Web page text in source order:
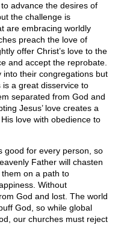
advance the desires of
the challenge is
are embracing worldly
preach the love of
offer Christ’s love to the
and accept the reprobate.
into their congregations but
a great disservice to
separated from God and
Jesus’ love creates a
love with obedience to
good for every person, so
Father will chasten
on a path to
Without
God and lost. The world
God, so while global
our churches must reject